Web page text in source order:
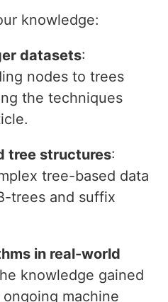
knowledge:
datasets:
nodes to trees
the techniques
tree structures:
tree-based data
trees and suffix
in real-world
knowledge gained
machine